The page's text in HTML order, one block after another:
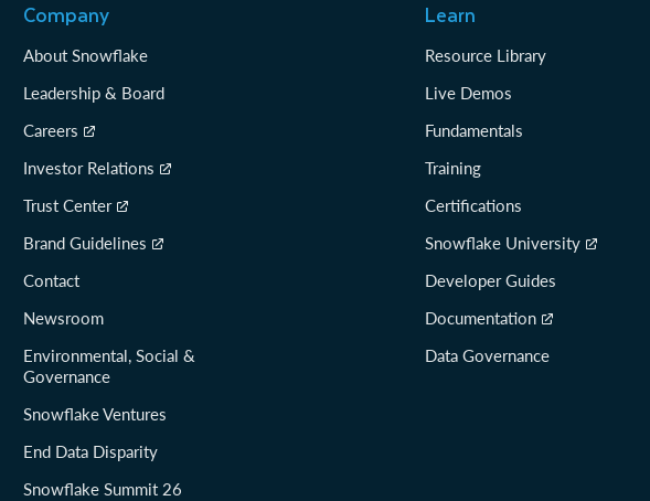
Company
About Snowflake
Leadership & Board
Careers
Investor Relations
Trust Center
Brand Guidelines
Contact
Newsroom
Environmental, Social &
Governance
Snowflake Ventures
End Data Disparity
Snowflake Summit 26
Learn
Resource Library
Live Demos
Fundamentals
Training
Certifications
Snowflake University
Developer Guides
Documentation
Data Governance